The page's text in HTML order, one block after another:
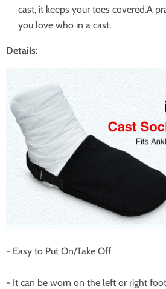
cast, it keeps your toes covered.A
you love who in a cast.
Details:
- Easy to Put On/Take Off
- It can be worn on the left or right